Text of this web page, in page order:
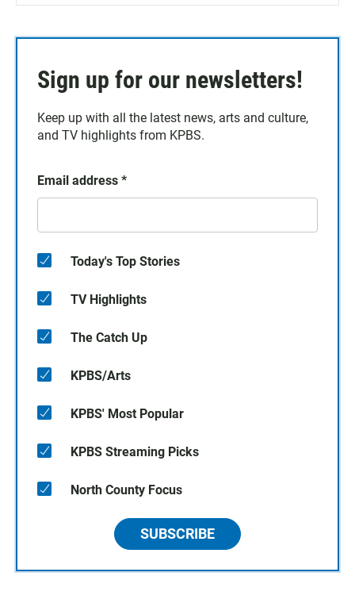
Sign up for our newsletters!
Keep up with all the latest news, arts and culture,
and TV highlights from KPBS.
Email address *
Today's Top Stories
TV Highlights
The Catch Up
KPBS/Arts
KPBS' Most Popular
KPBS Streaming Picks
North County Focus
SUBSCRIBE